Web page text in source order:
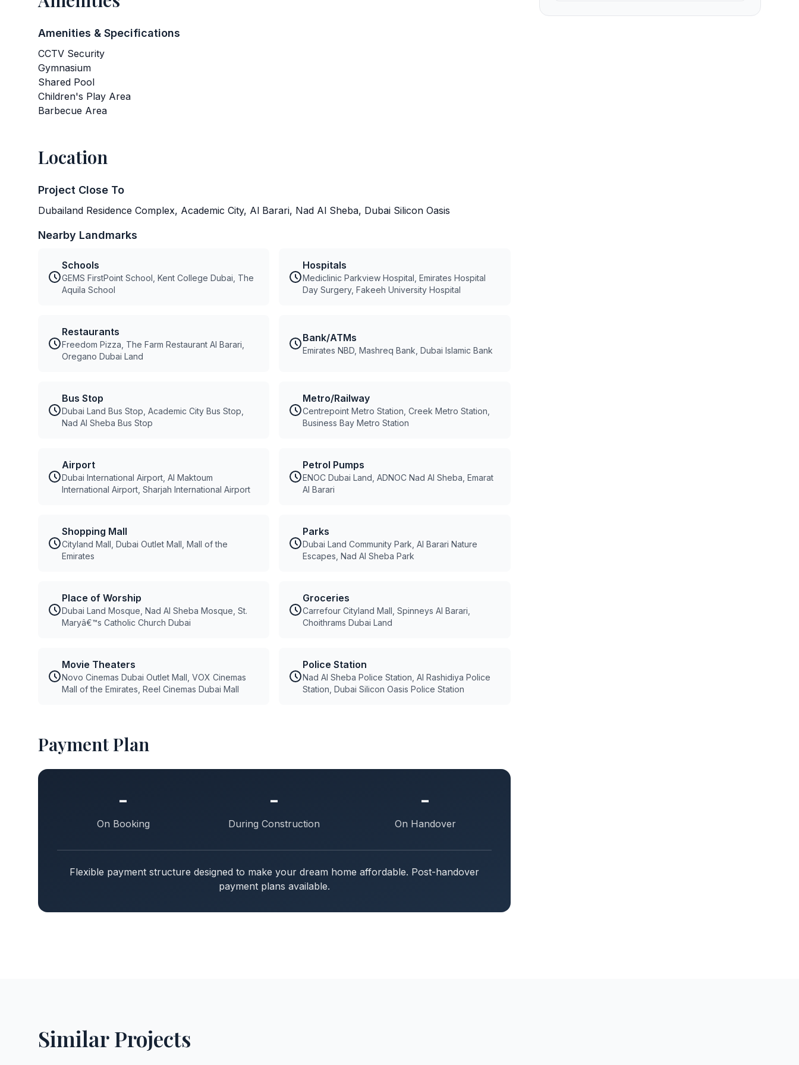
Amenities & Specifications
CCTV Security
Gymnasium
Shared Pool
Children's Play Area
Barbecue Area
Location
Project Close To
Dubailand Residence Complex, Academic City, Al Barari, Nad Al Sheba, Dubai Silicon Oasis
Nearby Landmarks
Schools
GEMS FirstPoint School, Kent College Dubai, The
Aquila School
Hospitals
Mediclinic Parkview Hospital, Emirates Hospital
Day Surgery, Fakeeh University Hospital
Restaurants
Freedom Pizza, The Farm Restaurant Al Barari,
Oregano Dubai Land
Bank/ATMs
Emirates NBD, Mashreq Bank, Dubai Islamic Bank
Bus Stop
Dubai Land Bus Stop, Academic City Bus Stop,
Nad Al Sheba Bus Stop
Metro/Railway
Centrepoint Metro Station, Creek Metro Station,
Business Bay Metro Station
Airport
Dubai International Airport, Al Maktoum
International Airport, Sharjah International Airport
Petrol Pumps
ENOC Dubai Land, ADNOC Nad Al Sheba, Emarat
Al Barari
Shopping Mall
Cityland Mall, Dubai Outlet Mall, Mall of the
Emirates
Parks
Dubai Land Community Park, Al Barari Nature
Escapes, Nad Al Sheba Park
Place of Worship
Dubai Land Mosque, Nad Al Sheba Mosque, St.
Maryâ€™s Catholic Church Dubai
Groceries
Carrefour Cityland Mall, Spinneys Al Barari,
Choithrams Dubai Land
Movie Theaters
Novo Cinemas Dubai Outlet Mall, VOX Cinemas
Mall of the Emirates, Reel Cinemas Dubai Mall
Police Station
Nad Al Sheba Police Station, Al Rashidiya Police
Station, Dubai Silicon Oasis Police Station
Payment Plan
-
On Booking
-
During Construction
-
On Handover
Flexible payment structure designed to make your dream home affordable. Post-handover
payment plans available.
Similar Projects